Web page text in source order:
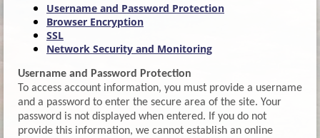
Username and Password Protection
Browser Encryption
SSL
Network Security and Monitoring
Username and Password Protection
To access account information, you must provide a username
and a password to enter the secure area of the site. Your
password is not displayed when entered. If you do not
provide this information, we cannot establish an online